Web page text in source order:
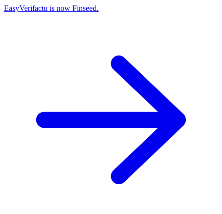
EasyVerifactu is now Finseed.